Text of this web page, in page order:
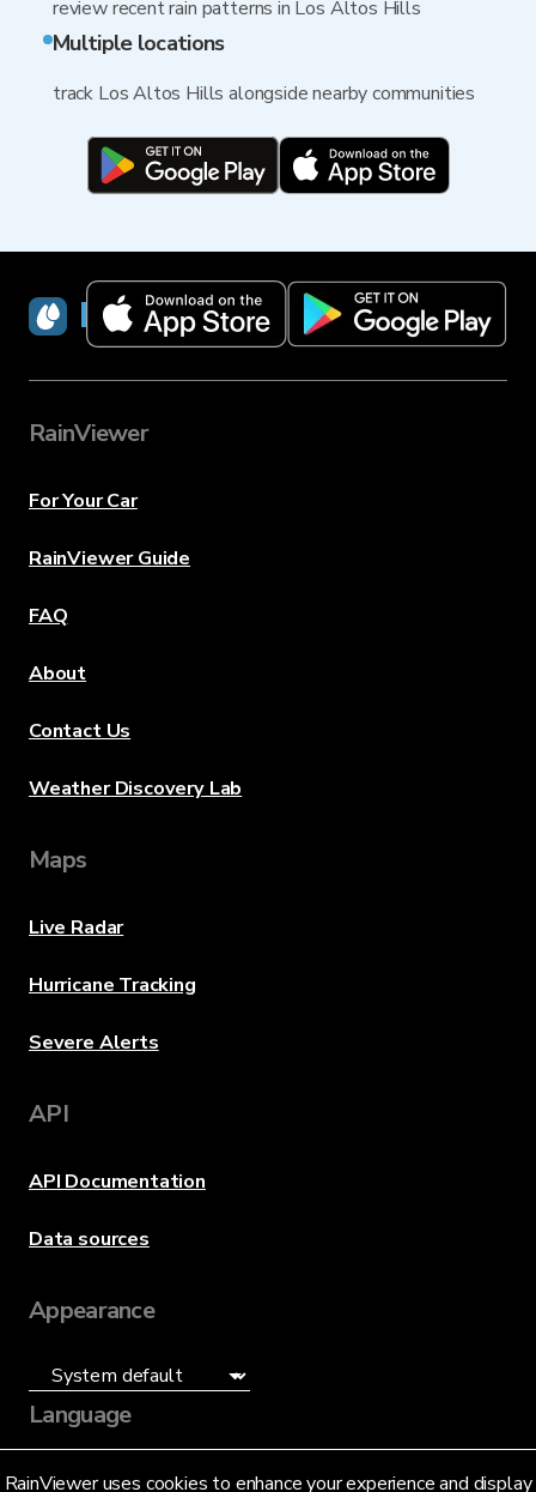
review recent rain patterns in Los Altos Hills
Multiple locations
track Los Altos Hills alongside nearby communities
RainViewer uses cookies to enhance your experience and display
RainViewer
RainViewer
For Your Car
RainViewer Guide
FAQ
About
Contact Us
Weather Discovery Lab
Maps
Live Radar
Hurricane Tracking
Severe Alerts
API
API Documentation
Data sources
Appearance
Language
English (US)